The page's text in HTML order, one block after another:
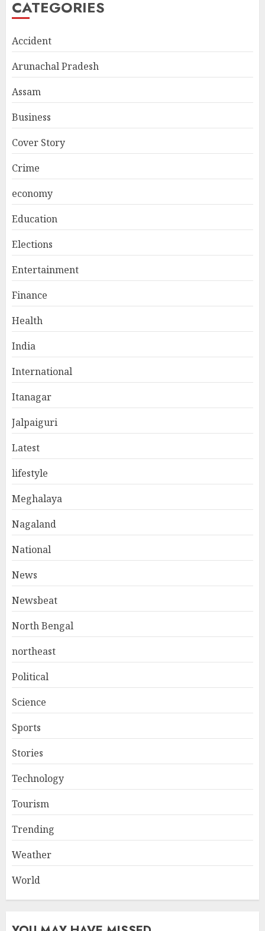
CATEGORIES
Accident
Arunachal Pradesh
Assam
Business
Cover Story
Crime
economy
Education
Elections
Entertainment
Finance
Health
India
International
Itanagar
Jalpaiguri
Latest
lifestyle
Meghalaya
Nagaland
National
News
Newsbeat
North Bengal
northeast
Political
Science
Sports
Stories
Technology
Tourism
Trending
Weather
World